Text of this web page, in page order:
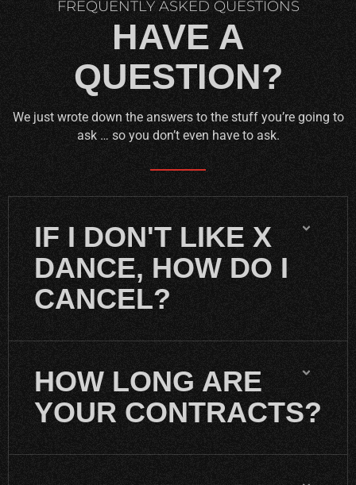
FREQUENTLY ASKED QUESTIONS
HAVE A
QUESTION?
We just wrote down the answers to the stuff you’re going to
ask … so you don’t even have to ask.
IF I DON'T LIKE X
DANCE, HOW DO I
CANCEL?
HOW LONG ARE
YOUR CONTRACTS?